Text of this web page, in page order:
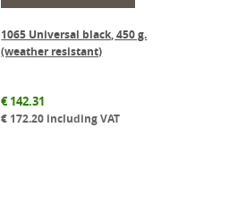
1065 Universal black, 450 g.
(weather resistant)
€142.31
€ 172.20 including VAT